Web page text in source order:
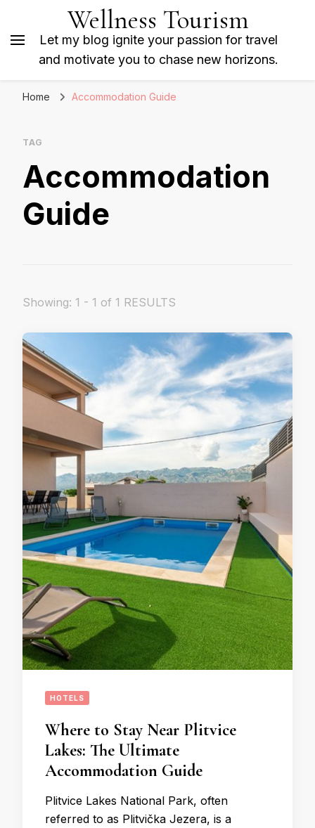
Wellness Tourism
Let my blog ignite your passion for travel
and motivate you to chase new horizons.
Home Accommodation Guide
TAG
Accommodation
Guide
Showing: 1 - 1 of 1 RESULTS
HOTELS
Where to Stay Near Plitvice
Lakes: The Ultimate
Accommodation Guide
Plitvice Lakes National Park, often
referred to as Plitvička Jezera, is a